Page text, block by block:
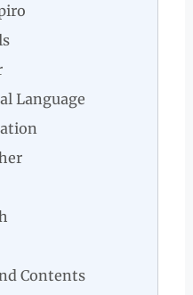
Language
Contents